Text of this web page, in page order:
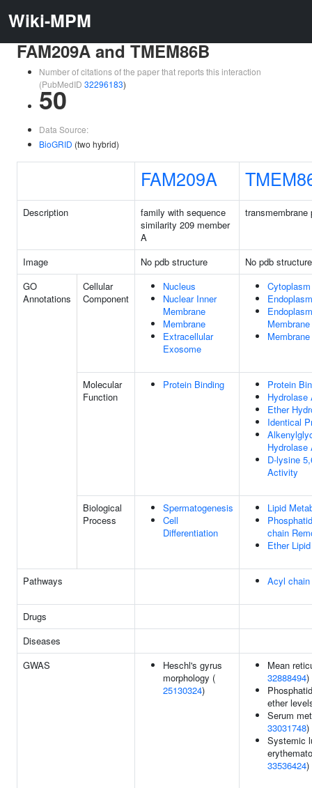
Wiki-MPM
FAM209A and TMEM86B
Number of citations of the paper that reports this interaction
(PubMedID 32296183)
50
Data Source:
BioGRID (two hybrid)
FAM209A
Description
family with sequence
similarity 209 member
A
transmembrane
Image No pdb structure
No pdb structure
GO
Annotations
Cellular
Component
Nucleus
Nuclear Inner
Membrane
Membrane
Extracellular
Exosome
Cytoplasm
Membrane
Membrane
Molecular
Function
Protein Binding
Protein
Ether
Identical
D-lysine
Activity
Biological
Process
Spermatogenesis
Cell
Differentiation
Lipid
chain
Ether
Pathways Acyl
Drugs
Diseases
GWAS
Heschl's gyrus
morphology (
25130324)
Mean
32888494)
ether
Serum
33031748)
Systemic
33536424)